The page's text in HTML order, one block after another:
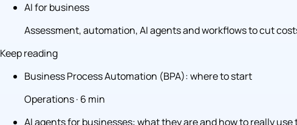
AI for business
Assessment, automation, AI agents and workflows to cut
Keep reading
Business Process Automation (BPA): where to start
Operations · 6 min
AI agents for businesses: what they are and how to really use